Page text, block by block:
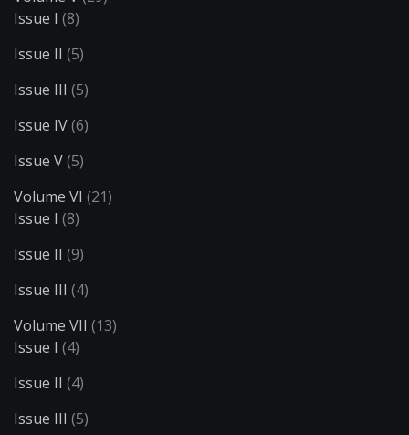
Issue I (8)
Issue II (5)
Issue III (5)
Issue IV(6)
Issue V(5)
Volume VI (21)
Issue I (8)
Issue II (9)
Issue III (4)
Volume VII (13)
Issue I (4)
Issue II (4)
Issue III (5)